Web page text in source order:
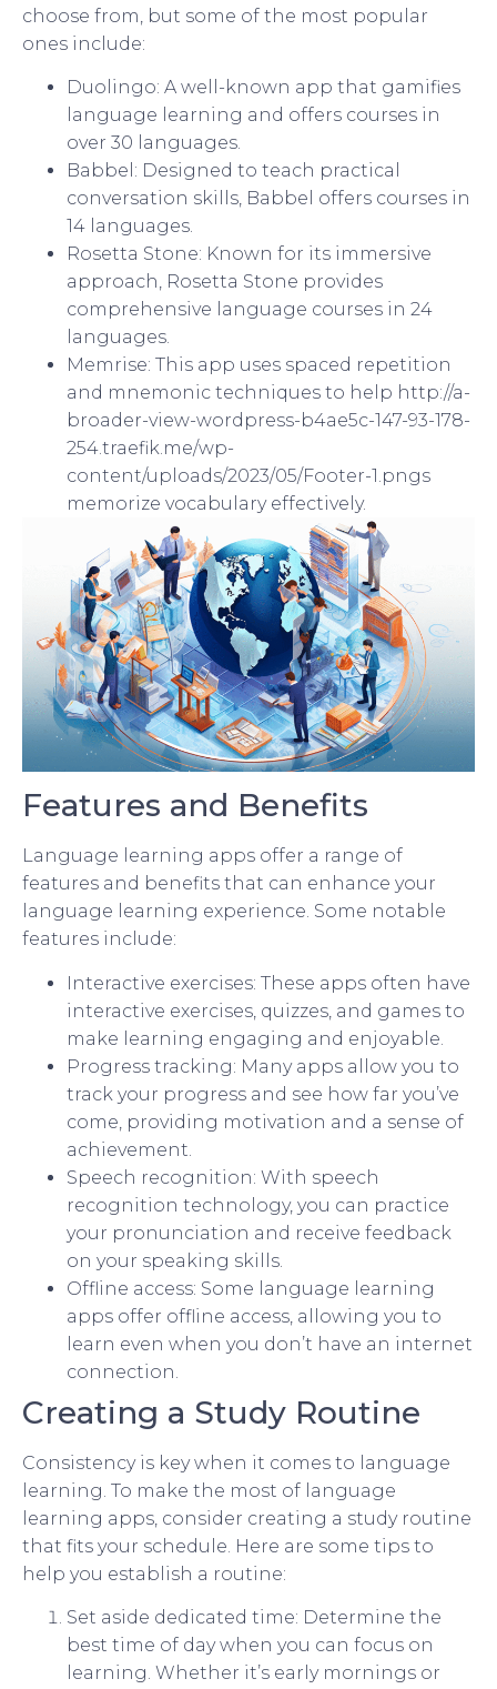
choose from, but some of the most popular
ones include:
Duolingo: A well-known app that gamifies
language learning and offers courses in
over 30 languages.
Babbel: Designed to teach practical
conversation skills, Babbel offers courses in
14 languages.
Rosetta Stone: Known for its immersive
approach, Rosetta Stone provides
comprehensive language courses in 24
languages.
Memrise: This app uses spaced repetition
and mnemonic techniques to help http://a-
broader-view-wordpress-b4ae5c-147-93-178-
254.traefik.me/wp-
content/uploads/2023/05/Footer-1.pngs
memorize vocabulary effectively.
Features and Benefits
Language learning apps offer a range of
features and benefits that can enhance your
language learning experience. Some notable
features include:
Interactive exercises: These apps often have
interactive exercises, quizzes, and games to
make learning engaging and enjoyable.
Progress tracking: Many apps allow you to
track your progress and see how far you’ve
come, providing motivation and a sense of
achievement.
Speech recognition: With speech
recognition technology, you can practice
your pronunciation and receive feedback
on your speaking skills.
Offline access: Some language learning
apps offer offline access, allowing you to
learn even when you don’t have an internet
connection.
Creating a Study Routine
Consistency is key when it comes to language
learning. To make the most of language
learning apps, consider creating a study routine
that fits your schedule. Here are some tips to
help you establish a routine:
Set aside dedicated time: Determine the
best time of day when you can focus on
learning. Whether it’s early mornings or